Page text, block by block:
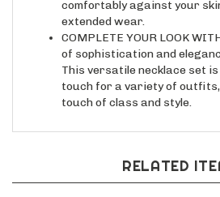
extended wear.
COMPLETE YOUR LOOK
of sophistication and
This versatile necklace set
touch for a variety of
touch of class and style.